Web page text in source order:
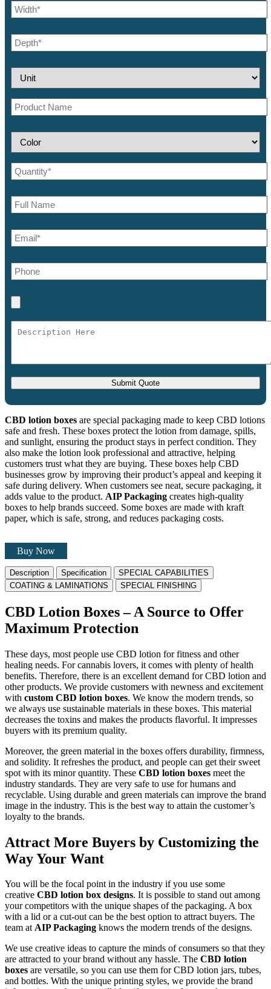
CBD lotion boxes are special packaging made to keep CBD lotions
safe and fresh. These boxes protect the lotion from damage, spills,
and sunlight, ensuring the product stays in perfect condition. They
also make the lotion look professional and attractive, helping
customers trust what they are buying. These boxes help CBD
businesses grow by improving their product’s appeal and keeping it
safe during delivery. When customers see neat, secure packaging, it
adds value to the product. AIP Packaging creates high-quality
boxes to help brands succeed. Some boxes are made with kraft
paper, which is safe, strong, and reduces packaging costs.
Buy Now
Description Specification
SPECIAL CAPABILITIES
COATING & LAMINATIONS
SPECIAL FINISHING
CBD Lotion Boxes – A Source to Offer
Maximum Protection
These days, most people use CBD lotion for fitness and other
healing needs. For cannabis lovers, it comes with plenty of health
benefits. Therefore, there is an excellent demand for CBD lotion and
other products. We provide customers with newness and excitement
with custom CBD lotion boxes. We know the modern trends, so
we always use sustainable materials in these boxes. This material
decreases the toxins and makes the products flavorful. It impresses
buyers with its premium quality.
Moreover, the green material in the boxes offers durability, firmness,
and solidity. It refreshes the product, and people can get their sweet
spot with its minor quantity. These CBD lotion boxes meet the
industry standards. They are very safe to use for humans and
recyclable. Using durable and green materials can improve the brand
image in the industry. This is the best way to attain the customer’s
loyalty to the brands.
Attract More Buyers by Customizing the
Way Your Want
You will be the focal point in the industry if you use some
creative CBD lotion box designs. It is possible to stand out among
your competitors with the unique shapes of the packaging. A box
with a lid or a cut-out can be the best option to attract buyers. The
team atAIP Packaging knows the modern trends of the designs.
We use creative ideas to capture the minds of consumers so that they
are attracted to your brand without any hassle. The CBD lotion
boxes are versatile, so you can use them for CBD lotion jars, tubes,
and bottles. With the unique printing styles, we provide the brand